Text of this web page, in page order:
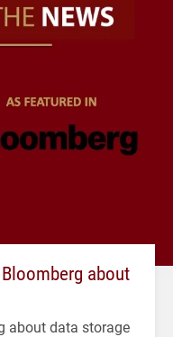
about
about data storage